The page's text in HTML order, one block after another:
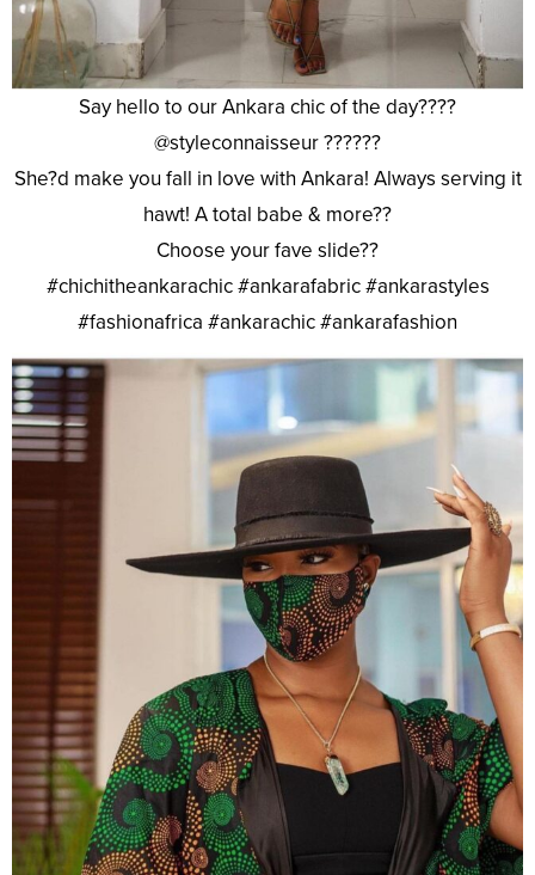
Say hello to our Ankara chic of the day????
@styleconnaisseur ??????
She?d make you fall in love with Ankara! Always serving it
hawt! A total babe & more??
Choose your fave slide??
#chichitheankarachic #ankarafabric #ankarastyles
#fashionafrica #ankarachic #ankarafashion